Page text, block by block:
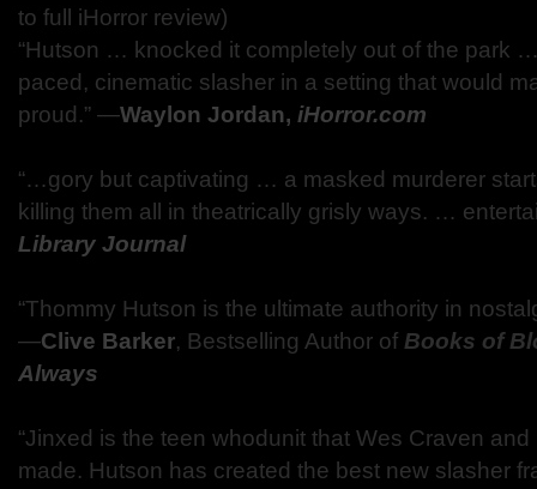
to full iHorror review)
“Hutson … knocked it completely out of the park
paced, cinematic slasher in a setting that would
proud.” ―Waylon Jordan, iHorror.com
“…gory but captivating … a masked murderer
killing them all in theatrically grisly ways. …
Library Journal
“Thommy Hutson is the ultimate authority in
―Clive Barker, Bestselling Author of Books of
Always
“Jinxed is the teen whodunit that Wes Craven
made. Hutson has created the best new slasher